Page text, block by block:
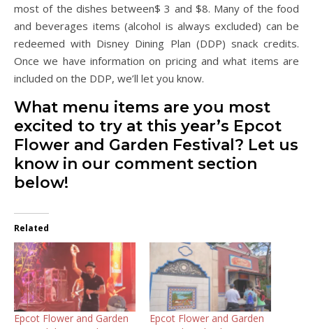
most of the dishes between$ 3 and $8. Many of the food
and beverages items (alcohol is always excluded) can be
redeemed with Disney Dining Plan (DDP) snack credits.
Once we have information on pricing and what items are
included on the DDP, we’ll let you know.
What menu items are you most
excited to try at this year’s Epcot
Flower and Garden Festival? Let us
know in our comment section
below!
Related
Epcot Flower and Garden
Epcot Flower and Garden